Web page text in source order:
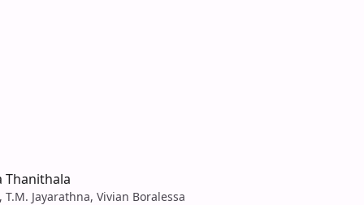
Thanithala
Jayarathna, Vivian Boralessa